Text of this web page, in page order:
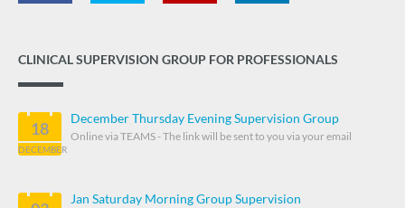
CLINICAL SUPERVISION GROUP FOR PROFESSIONALS
18
DECEMBER
December Thursday Evening Supervision Group
Online via TEAMS - The link will be sent to you via your email
Jan Saturday Morning Group Supervision